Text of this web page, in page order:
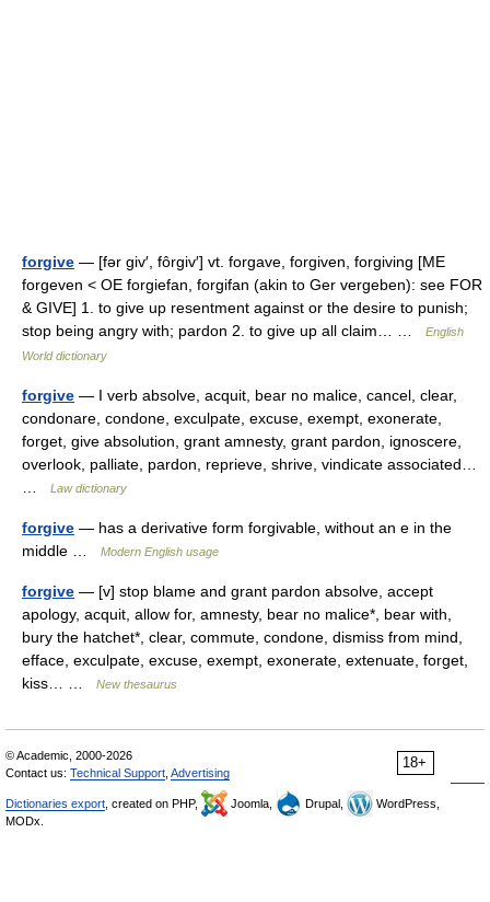
forgive — [fər giv′, fôrgiv′] vt. forgave, forgiven, forgiving [ME
forgeven < OE forgiefan, forgifan (akin to Ger vergeben): see FOR
& GIVE] 1. to give up resentment against or the desire to punish;
stop being angry with; pardon 2. to give up all claim… …
English
World dictionary
forgive — I verb absolve, acquit, bear no malice, cancel, clear,
condonare, condone, exculpate, excuse, exempt, exonerate,
forget, give absolution, grant amnesty, grant pardon, ignoscere,
overlook, palliate, pardon, reprieve, shrive, vindicate associated…
Law dictionary
forgive — has a derivative form forgivable, without an e in the
middle …
Modern English usage
forgive — [v] stop blame and grant pardon absolve, accept
apology, acquit, allow for, amnesty, bear no malice*, bear with,
bury the hatchet*, clear, commute, condone, dismiss from mind,
efface, exculpate, excuse, exempt, exonerate, extenuate, forget,
kiss… …
New thesaurus
18+
© Academic, 2000-2026
Contact us: Technical Support Advertising
Dictionaries export , created on PHP, Joomla, Drupal,
WordPress,
MODx.